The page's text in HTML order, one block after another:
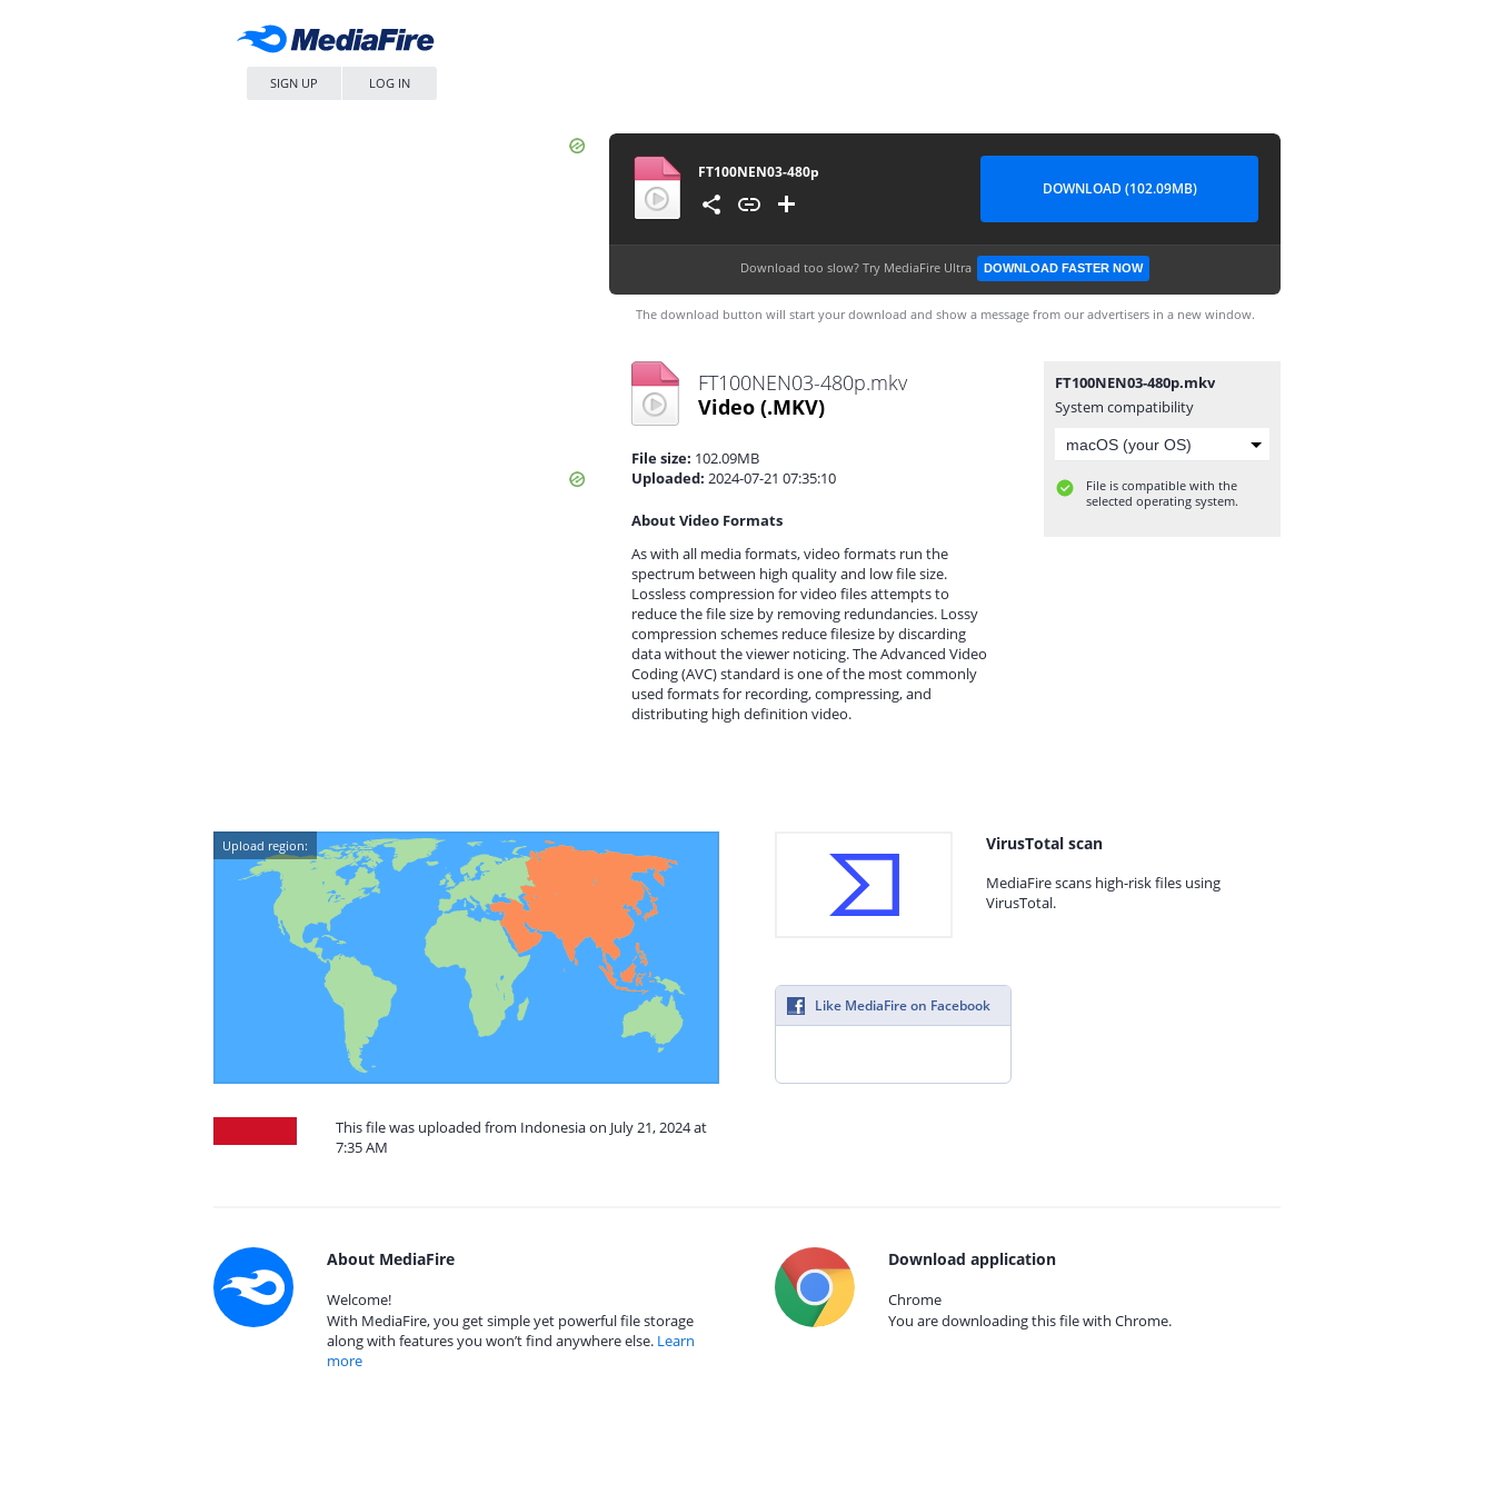
SIGN UP LOG IN
FT100NEN03-480p
DOWNLOAD (102.09MB)
Download too slow? Try MediaFire Ultra DOWNLOAD FASTER NOW
The download button will start your download and show a message from our advertisers in a new window.
FT100NEN03-480p.mkv
Video (.MKV)
File size: 102.09MB
Uploaded: 2024-07-21 07:35:10
About Video Formats
As with all media formats, video formats run the
spectrum between high quality and low file size.
Lossless compression for video files attempts to
reduce the file size by removing redundancies. Lossy
compression schemes reduce filesize by discarding
data without the viewer noticing. The Advanced Video
Coding (AVC) standard is one of the most commonly
used formats for recording, compressing, and
distributing high definition video.
FT100NEN03-480p.mkv
System compatibility
File is compatible with the
selected operating system.
Upload region:
This file was uploaded from Indonesia on July 21, 2024 at
7:35 AM
VirusTotal scan
MediaFire scans high-risk files using
VirusTotal.
Like MediaFire on Facebook
About MediaFire
Welcome!
With MediaFire, you get simple yet powerful file storage
along with features you won’t find anywhere else. Learn
more
Download application
Chrome
You are downloading this file with Chrome.